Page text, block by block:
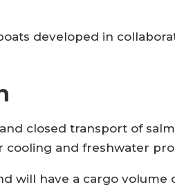
developed in
closed transport of
and freshwater
will have a cargo